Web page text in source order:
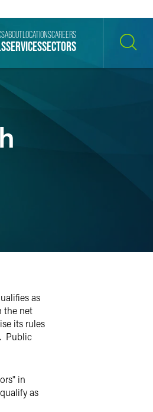
SERVICESSECTORS
ABOUT LOCATIONSCAREERS
as
the net
its rules
Public
in
as